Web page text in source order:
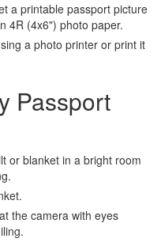
a printable passport picture
4R (4x6") photo paper.
a photo printer or print it
Passport
or blanket in a bright room
the camera with eyes